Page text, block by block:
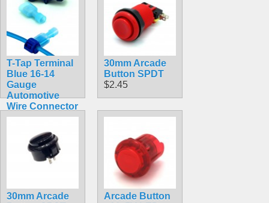
T-Tap Terminal
Blue 16-14
Gauge
Automotive
Wire Connector
Splice
30mm Arcade
Button SPDT
$2.45
30mm Arcade
Arcade Button